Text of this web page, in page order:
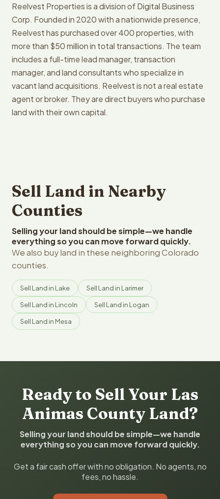
Reelvest Properties is a division of Digital Business
Corp. Founded in 2020 with a nationwide presence,
Reelvest has purchased over 400 properties, with
more than $50 million in total transactions. The team
includes a full-time lead manager, transaction
manager, and land consultants who specialize in
vacant land acquisitions. Reelvest is not a real estate
agent or broker. They are direct buyers who purchase
land with their own capital.
Sell Land in Nearby
Counties
Selling your land should be simple—we handle
everything so you can move forward quickly.
We also buy land in these neighboring Colorado
counties.
Sell Land in Lake Sell Land in Larimer
Sell Land in Lincoln Sell Land in Logan
Sell Land in Mesa
Ready to Sell Your Las
Animas County Land?
Selling your land should be simple—we handle
everything so you can move forward quickly.
Get a fair cash offer with no obligation. No agents, no
fees, no hassle.